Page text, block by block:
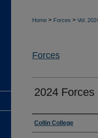
Home > Forces > Vol.
Forces
2024 Forces
Authors
Collin College